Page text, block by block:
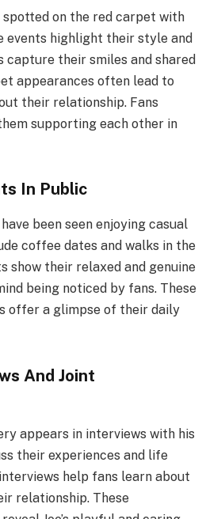
spotted on the red carpet with
events highlight their style and
capture their smiles and shared
appearances often lead to
their relationship. Fans
supporting each other in
In Public
been seen enjoying casual
coffee dates and walks in the
show their relaxed and genuine
being noticed by fans. These
offer a glimpse of their daily
And Joint
appears in interviews with his
their experiences and life
help fans learn about
relationship. These